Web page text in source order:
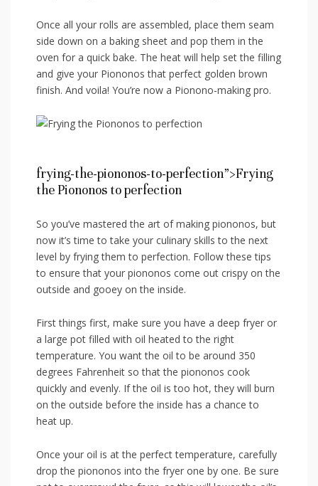
Once all your⁤ rolls are assembled, place them seam
side down on a​ baking sheet and pop them in the
oven ‌for a quick bake. The heat will help set ‍the ⁤filling
and ⁢give ⁤your Piononos that perfect golden brown
⁢finish. And voila! You’re now a Pionono-making pro.
frying-the-piononos-to-perfection”>Frying
the Piononos to‍ perfection
So you’ve mastered the ⁤art of making piononos, but
now it’s time to take your culinary skills to the next
level by frying them to ⁢perfection. Follow these tips
to ensure that your piononos come out crispy on the
outside and gooey‌ on⁣ the inside.
First things first, make ‌sure you have a deep fryer or
a large pot filled with oil heated to the ‌right
temperature.⁣ You want the⁣ oil to be around 350
degrees ​Fahrenheit⁣ so that the piononos cook
quickly and evenly. If⁣ the oil is too hot, they will burn
on the outside before the inside has a chance to
heat up.
Once your⁤ oil is at the perfect temperature, ​carefully
drop the ‍piononos into the fryer ⁣one by⁤ one. Be ​sure